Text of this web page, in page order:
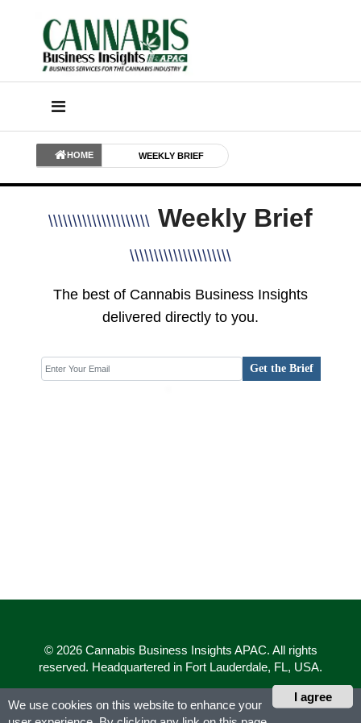
HOME WEEKLY BRIEF
\\\\\\\\\\\\\\\\\\\\\ Weekly Brief
\\\\\\\\\\\\\\\\\\\\\
The best of Cannabis Business Insights
delivered directly to you.
Get the Brief
© 2026 Cannabis Business Insights APAC. All rights
reserved. Headquartered in Fort Lauderdale, FL, USA.
I agree
We use cookies on this website to enhance your